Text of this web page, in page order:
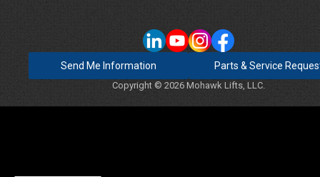
Send Me Information Parts & Service
Copyright © 2026 Mohawk Lifts, LLC.